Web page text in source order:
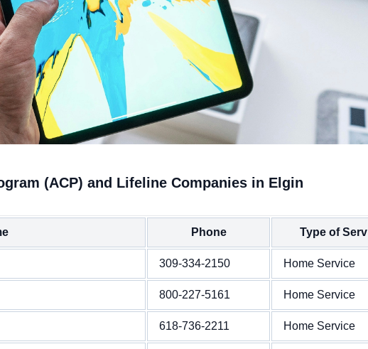
(ACP) and Lifeline Companies in Elgin
Phone Type of
309-334-2150 Home Service
800-227-5161 Home Service
618-736-2211 Home Service